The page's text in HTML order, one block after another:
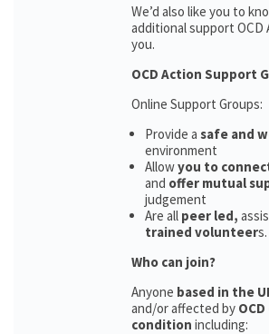
We’d also like you to
additional support
you.
OCD Action Support
Online Support Groups:
Provide a safe and
environment
Allowyou to
and offer mutual
judgement
Are all peer led,
trained volunteers.
Who can join?
Anyone based in the
and/or affected by
condition including: